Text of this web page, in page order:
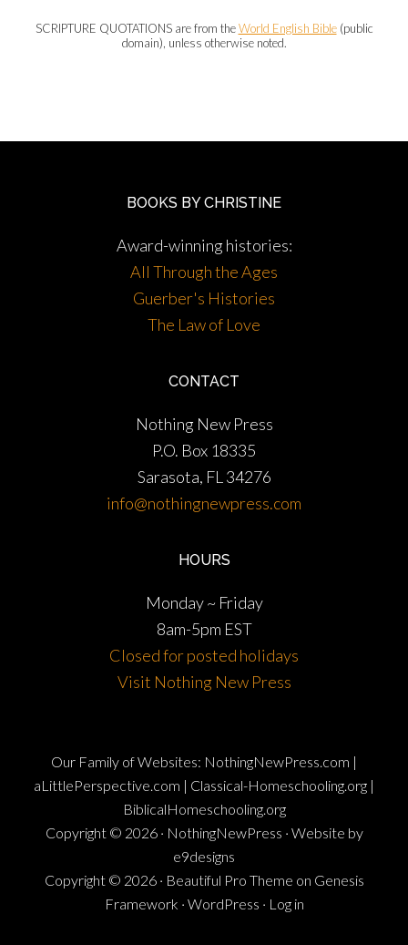
SCRIPTURE QUOTATIONS are from theWorld English Bible(public
domain), unless otherwise noted.
BOOKS BY CHRISTINE
Award-winning histories:
All Through the Ages
Guerber's Histories
The Law of Love
CONTACT
Nothing New Press
P.O. Box 18335
Sarasota, FL 34276
info@nothingnewpress.com
HOURS
Monday ~ Friday
8am-5pm EST
Closed for posted holidays
Visit Nothing New Press
Our Family of Websites: NothingNewPress.com |
aLittlePerspective.com | Classical-Homeschooling.org |
BiblicalHomeschooling.org
Copyright © 2026 · NothingNewPress · Website by
e9designs
Copyright © 2026 · Beautiful Pro Theme on Genesis
Framework · WordPress · Log in